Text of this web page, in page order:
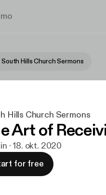
South Hills Church Sermons
Hills Church Sermons
Art of
· 18. okt. 2020
for free